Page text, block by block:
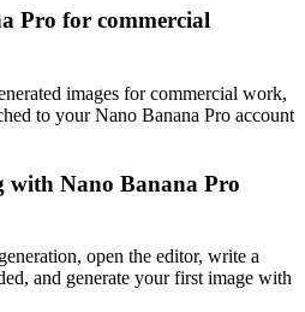
Pro for commercial
images for commercial work,
to your Nano Banana Pro account
with Nano Banana Pro
open the editor, write a
and generate your first image with